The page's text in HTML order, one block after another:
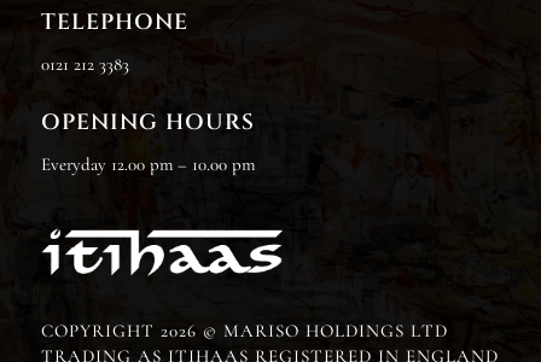
TELEPHONE
0121 212 3383
OPENING HOURS
Everyday 12.00 pm – 10.00 pm
COPYRIGHT 2026 © MARISO HOLDINGS LTD
TRADING AS ITIHAAS REGISTERED IN ENGLAND